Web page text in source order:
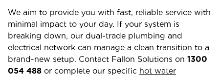
We aim to provide you with fast, reliable service with
minimal impact to your day. If your system is
breaking down, our dual-trade plumbing and
electrical network can manage a clean transition to a
brand-new setup. Contact Fallon Solutions on 1300
054 488 or complete our specific hot water